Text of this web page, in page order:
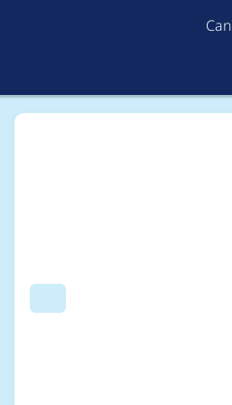
Search
Breadcrumb
Usage